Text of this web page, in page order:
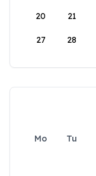
20 21
27 28
Mo Tu